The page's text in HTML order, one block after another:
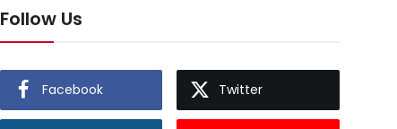
Follow Us
Facebook Twitter